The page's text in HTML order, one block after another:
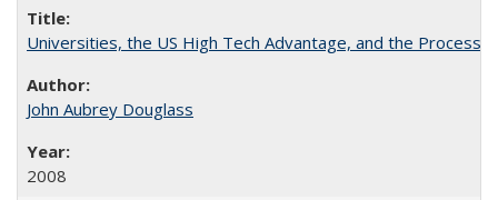
Universities, the US High Tech Advantage, and the Process
John Aubrey Douglass
2008